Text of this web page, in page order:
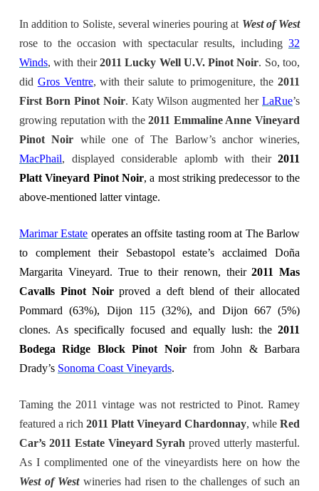
In addition to Soliste, several wineries pouring at West of West
rose to the occasion with spectacular results, including 32
Winds, with their2011 Lucky Well U.V. Pinot Noir. So, too,
did Gros Ventre, with their salute to primogeniture, the2011
First Born Pinot Noir. Katy Wilson augmented her LaRue’s
growing reputation with the2011 Emmaline Anne Vineyard
Pinot Noir while one of The Barlow’s anchor wineries,
MacPhail, displayed considerable aplomb with their 2011
Platt Vineyard Pinot Noir, a most striking predecessor to the
above-mentioned latter vintage.
Marimar Estate operates an offsite tasting room at The Barlow
to complement their Sebastopol estate’s acclaimed Doña
Margarita Vineyard. True to their renown, their2011 Mas
Cavalls Pinot Noirproved a deft blend of their allocated
Pommard (63%), Dijon 115 (32%), and Dijon 667 (5%)
clones. As specifically focused and equally lush: the 2011
Bodega Ridge Block Pinot Noirfrom John & Barbara
Drady’s Sonoma Coast Vineyards.
Taming the 2011 vintage was not restricted to Pinot. Ramey
featured a rich 2011 Platt Vineyard Chardonnay, while Red
Car’s 2011 Estate Vineyard Syrah proved utterly masterful.
As I complimented one of the vineyardists here on how the
West of Westwineries had risen to the challenges of such an